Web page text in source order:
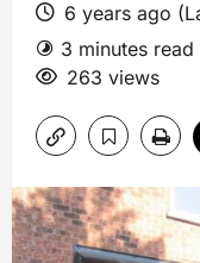
6 years ago
3 minutes read
263 views